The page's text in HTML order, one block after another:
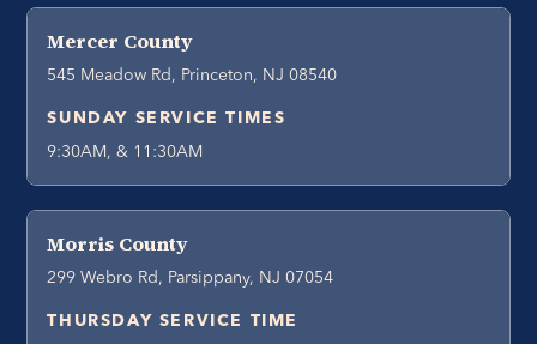
Mercer County
545 Meadow Rd, Princeton, NJ 08540
SUNDAY SERVICE TIMES
9:30AM, & 11:30AM
Morris County
299 Webro Rd, Parsippany, NJ 07054
THURSDAY SERVICE TIME